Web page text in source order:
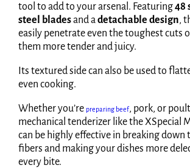
tool to add to your arsenal. Featuring48
steel bladesand a detachable design,
easily penetrate even the toughest cuts
them more tender and juicy.
Its textured side can also be used to
even cooking.
Whether you’re preparing beef, pork, or
mechanical tenderizer like the XSpecial
can be highly effective in breaking down
fibers and making your dishes more
every bite.